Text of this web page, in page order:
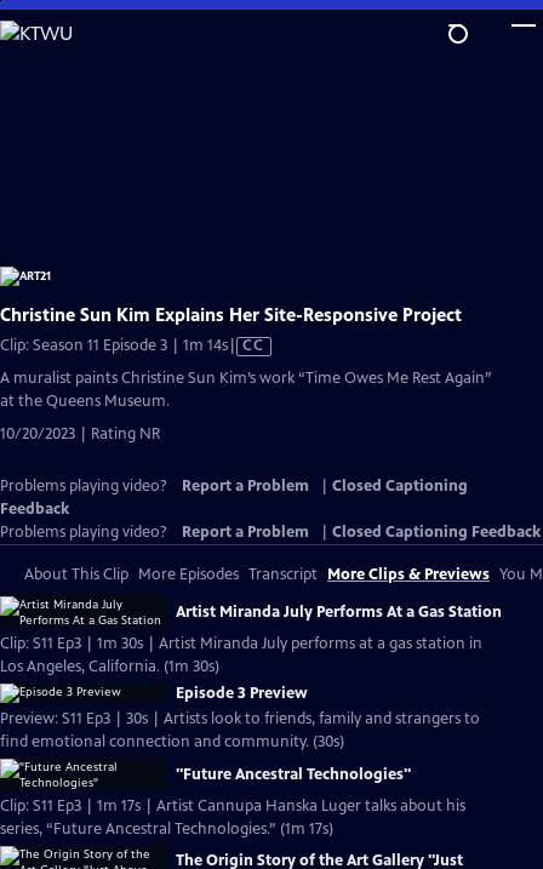
Skip
to
Christine Sun Kim Explains Her Site-Responsive Project
Clip: Season 11 Episode 3 | 1m 14sVideo
has
CC
A muralist paints Christine Sun Kim’s work “Time Owes Me Rest Again”
at the Queens Museum.
10/20/2023 | Rating NR
Problems playing video? Report a Problem
Closed Captioning
Feedback
Problems playing video?
Report a Problem Closed Captioning Feedback
About This Clip More Episodes Transcript More Clips & Previews You
Artist Miranda July Performs At a Gas Station
Clip: S11 Ep3 | 1m 30s | Artist Miranda July performs at a gas station in
Los Angeles, California. (1m 30s)
Episode 3 Preview
Preview: S11 Ep3 | 30s | Artists look to friends, family and strangers to
find emotional connection and community. (30s)
"Future Ancestral Technologies"
Clip: S11 Ep3 | 1m 17s | Artist Cannupa Hanska Luger talks about his
series, “Future Ancestral Technologies.” (1m 17s)
The Origin Story of the Art Gallery "Just